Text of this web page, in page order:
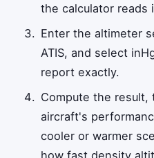
the calculator reads
Enter the altimeter
ATIS, and select
report exactly.
Compute the
aircraft's
cooler or warmer
how fast density